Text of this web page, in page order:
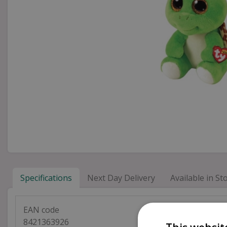
Specifications Next Day Delivery Available in
EAN code
8421363926